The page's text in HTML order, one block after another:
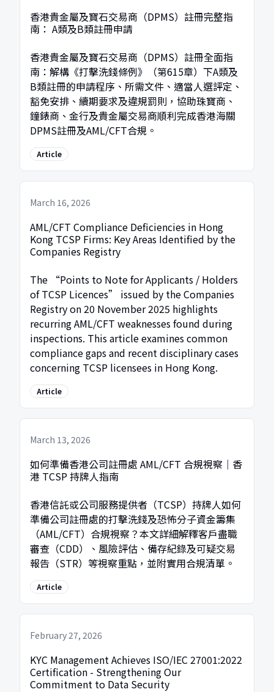
香港貴金屬及寶石交易商（DPMS）註冊完整指
南： A類及B類註冊申請
香港貴金屬及寶石交易商（DPMS）註冊全面指
南：解構《打擊洗錢條例》（第615章）下A類及
B類註冊的申請程序、所需文件、適當人選評定、
豁免安排、續期要求及違規罰則，協助珠寶商、
鐘錶商、金行及貴金屬交易商順利完成香港海關
DPMS註冊及AML/CFT合規。
Article
March 16, 2026
AML/CFT Compliance Deficiencies in Hong
Kong TCSP Firms: Key Areas Identified by the
Companies Registry
The “Points to Note for Applicants / Holders
of TCSP Licences” issued by the Companies
Registry on 20 November 2025 highlights
recurring AML/CFT weaknesses found during
inspections. This article examines common
compliance gaps and recent disciplinary cases
concerning TCSP licensees in Hong Kong.
Article
March 13, 2026
如何準備香港公司註冊處 AML/CFT 合規視察｜香
港 TCSP 持牌人指南
香港信託或公司服務提供者（TCSP）持牌人如何
準備公司註冊處的打擊洗錢及恐怖分子資金籌集
（AML/CFT）合規視察？本文詳細解釋客戶盡職
審查（CDD）、風險評估、備存紀錄及可疑交易
報告（STR）等視察重點，並附實用合規清單。
Article
February 27, 2026
KYC Management Achieves ISO/IEC 27001:2022
Certification - Strengthening Our
Commitment to Data Security